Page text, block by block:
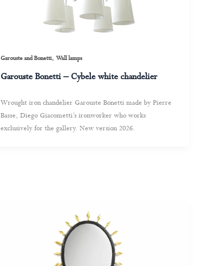
Garouste and Bonetti, Wall lamps
Garouste Bonetti – Cybele white chandelier
Wrought iron chandelier Garouste Bonetti made by Pierre
Basse, Diego Giacometti’s ironworker who works
exclusively for the gallery. New version 2026.